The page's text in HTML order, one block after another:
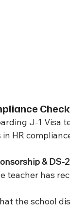
J-1 Visa
HR
& DS-
teacher has
the school